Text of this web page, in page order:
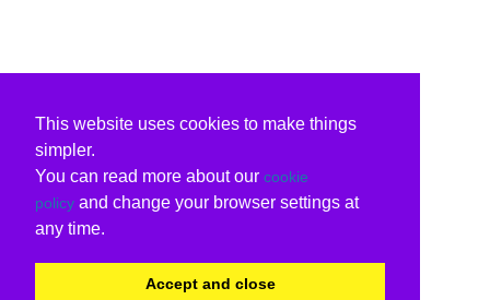
This website uses cookies to make things
simpler.
You can read more about our cookie
policy and change your browser settings at
any time.
Accept and close